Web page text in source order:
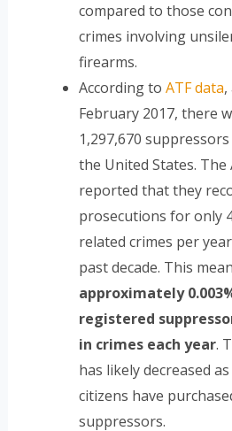
compared to those
crimes involving
firearms.
According to ATF data,
February 2017, there
1,297,670
the United States. The
reported that they
prosecutions for only
related crimes per
past decade. This
approximately
registered
in crimes each year.
has likely decreased
citizens have
suppressors.